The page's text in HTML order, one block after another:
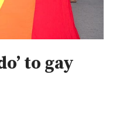
to gay